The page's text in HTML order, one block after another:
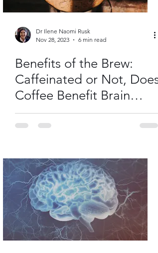
Dr Ilene Naomi Rusk
Nov 28, 2023
6 min read
Benefits of the Brew:
Caffeinated or Not,
Coffee Benefit Brain
Health?